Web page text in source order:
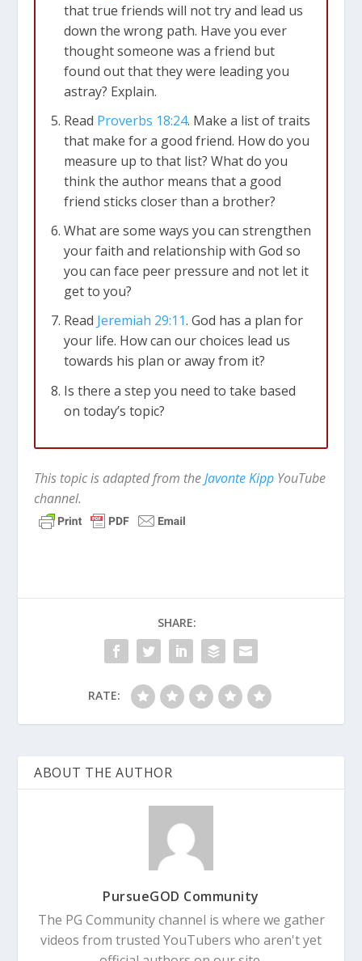
that true friends will not try and lead us
down the wrong path. Have you ever
thought someone was a friend but
found out that they were leading you
astray? Explain.
Read Proverbs 18:24. Make a list of traits
that make for a good friend. How do you
measure up to that list? What do you
think the author means that a good
friend sticks closer than a brother?
What are some ways you can strengthen
your faith and relationship with God so
you can face peer pressure and not let it
get to you?
Read Jeremiah 29:11. God has a plan for
your life. How can our choices lead us
towards his plan or away from it?
Is there a step you need to take based
on today’s topic?
This topic is adapted from theJavonte Kipp YouTube
channel.
SHARE:
RATE:
ABOUT THE AUTHOR
PursueGOD Community
The PG Community channel is where we gather
videos from trusted YouTubers who aren't yet